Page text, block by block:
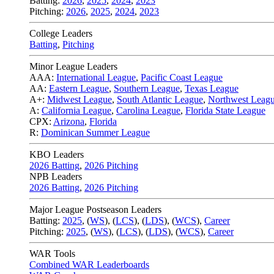
Pitching: 2026, 2025, 2024, 2023
College Leaders
Batting, Pitching
Minor League Leaders
AAA: International League, Pacific Coast League
AA: Eastern League, Southern League, Texas League
A+: Midwest League, South Atlantic League, Northwest
A: California League, Carolina League, Florida State League
CPX: Arizona, Florida
R: Dominican Summer League
KBO Leaders
2026 Batting, 2026 Pitching
NPB Leaders
2026 Batting, 2026 Pitching
Major League Postseason Leaders
Batting: 2025, (WS), (LCS), (LDS), (WCS), Career
Pitching: 2025, (WS), (LCS), (LDS), (WCS), Career
WAR Tools
Combined WAR Leaderboards